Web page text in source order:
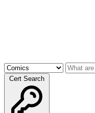
Cert Search